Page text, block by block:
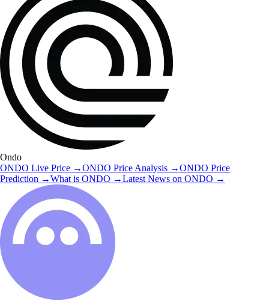
Ondo
ONDO Live Price →ONDO Price Analysis →ONDO Price
Prediction →What is ONDO →Latest News on ONDO →